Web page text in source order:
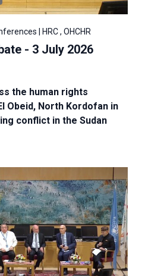
| HRC , OHCHR
- 3 July 2026
the human rights
Obeid, North Kordofan in
conflict in the Sudan